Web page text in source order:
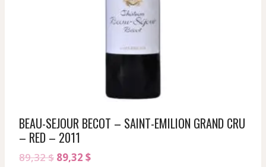
BEAU-SEJOUR BECOT – SAINT-EMILION GRAND CRU
– RED – 2011
89,32$ Original
89,32 $Current